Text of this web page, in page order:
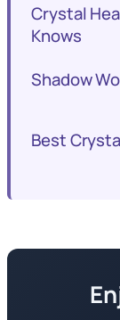
Crystal
Knows
Shadow
Best